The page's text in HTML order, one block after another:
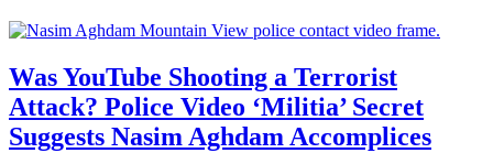
Was YouTube Shooting a Terrorist
Attack? Police Video ‘Militia’ Secret
Suggests Nasim Aghdam Accomplices